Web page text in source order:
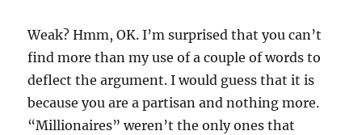
Weak? Hmm, OK. I’m surprised that you can’t
find more than my use of a couple of words to
deflect the argument. I would guess that it is
because you are a partisan and nothing more.
“Millionaires” weren’t the only ones that